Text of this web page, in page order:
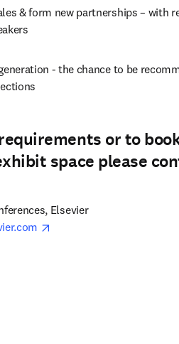
& form new partnerships – with
- the chance to be
or to
space please
Elsevier